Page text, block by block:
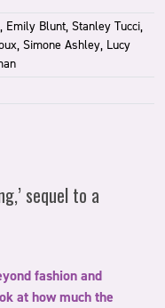
Blunt, Stanley Tucci,
Simone Ashley, Lucy
sequel to a
fashion and
at how much the